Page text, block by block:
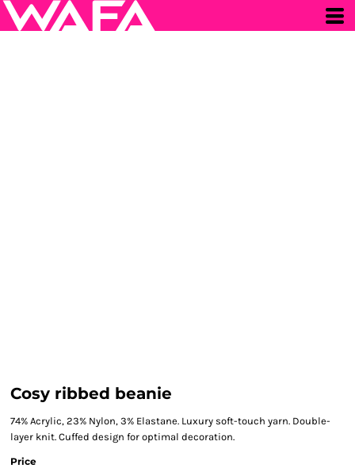
Cosy ribbed beanie
74% Acrylic, 23% Nylon, 3% Elastane. Luxury soft-touch yarn. Double-
layer knit. Cuffed design for optimal decoration.
Price